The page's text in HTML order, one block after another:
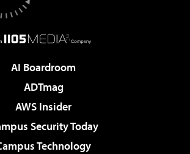
AI Boardroom
ADTmag
AWS Insider
Security Today
Technology